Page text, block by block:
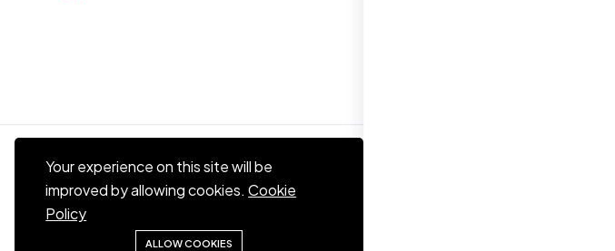
© 2026
Your experience on this site will be
improved by allowing cookies.Cookie
Policy
ALLOW COOKIES